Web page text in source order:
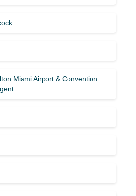
Miami Airport & Convention